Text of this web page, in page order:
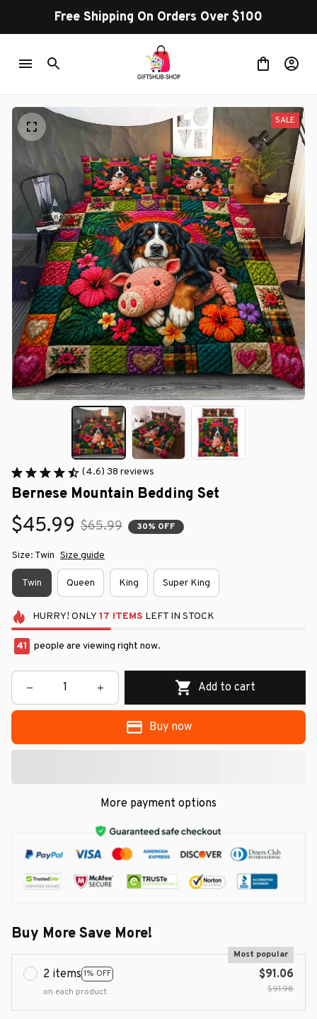
Free Shipping On Orders Over $100
SALE
(4.6) 38 reviews
Bernese Mountain Bedding Set
$45.99 $65.99 30% OFF
Size: Twin Size guide
Twin Queen King Super King
HURRY! ONLY 17 ITEMS LEFT IN STOCK
41 people are viewing right now.
Add to cart
Buy now
More payment options
Buy More Save More!
2 items 1% OFF
Most popular
on each product
$91.06
$91.98